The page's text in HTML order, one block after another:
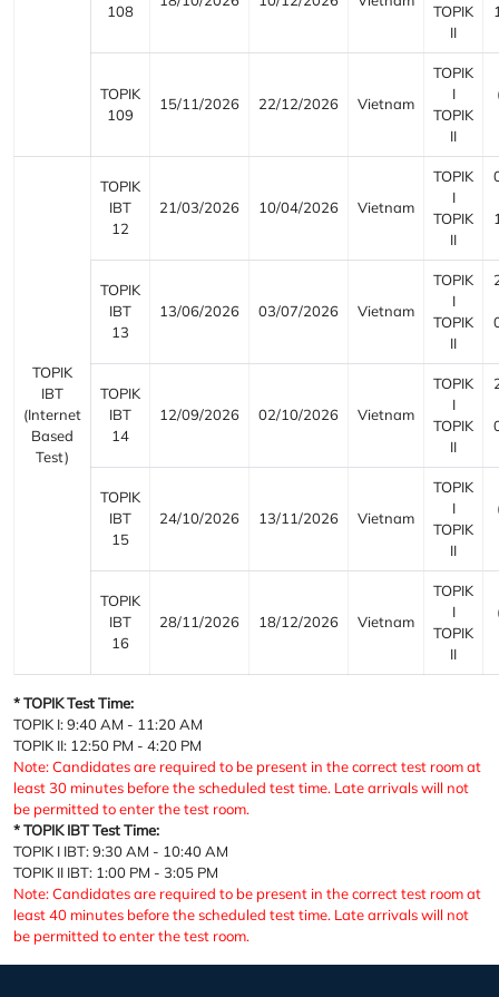
108
TOPIK
II
TOPIK
109
15/11/2026 22/12/2026 Vietnam
TOPIK
I
TOPIK
II
TOPIK
IBT
(Internet
Based
Test)
TOPIK
IBT
12
21/03/2026 10/04/2026 Vietnam
TOPIK
I
TOPIK
II
TOPIK
IBT
13
13/06/2026 03/07/2026 Vietnam
TOPIK
I
TOPIK
II
TOPIK
IBT
14
12/09/2026 02/10/2026 Vietnam
TOPIK
I
TOPIK
II
TOPIK
IBT
15
24/10/2026 13/11/2026 Vietnam
TOPIK
I
TOPIK
II
TOPIK
IBT
16
28/11/2026 18/12/2026 Vietnam
TOPIK
I
TOPIK
II
* TOPIK Test Time:
TOPIK I: 9:40 AM - 11:20 AM
TOPIK II: 12:50 PM - 4:20 PM
Note: Candidates are required to be present in the correct test room at
least 30 minutes before the scheduled test time. Late arrivals will not
be permitted to enter the test room.
* TOPIK IBT Test Time:
TOPIK I IBT: 9:30 AM - 10:40 AM
TOPIK II IBT: 1:00 PM - 3:05 PM
Note: Candidates are required to be present in the correct test room at
least 40 minutes before the scheduled test time. Late arrivals will not
be permitted to enter the test room.